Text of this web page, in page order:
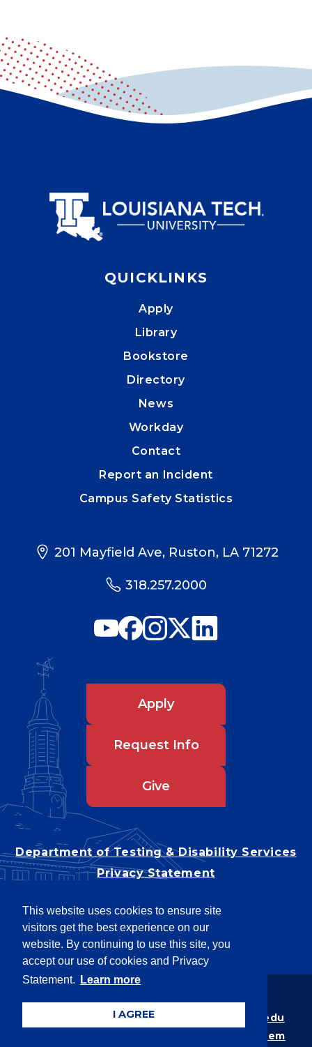
This website uses cookies to ensure site
visitors get the best experience on our
website. By continuing to use this site, you
accept our use of cookies and Privacy
Statement.
Learn more
I AGREE
QUICKLINKS
Apply
Library
Bookstore
Directory
News
Workday
Contact
Report an Incident
Campus Safety Statistics
201 Mayfield Ave, Ruston, LA 71272
318.257.2000
Apply
Request Info
Give
Department of Testing & Disability Services
Privacy Statement
Title IX/Power-Based Violence
Accessibility
Copyright © 2026
Webpage problems? Contact
web@latech.edu
University of Louisiana System